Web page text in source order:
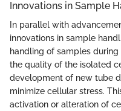
Innovations in Sample
In parallel with
innovations in sample
handling of samples
the quality of the isolated
development of new tube
minimize cellular stress.
activation or alteration of